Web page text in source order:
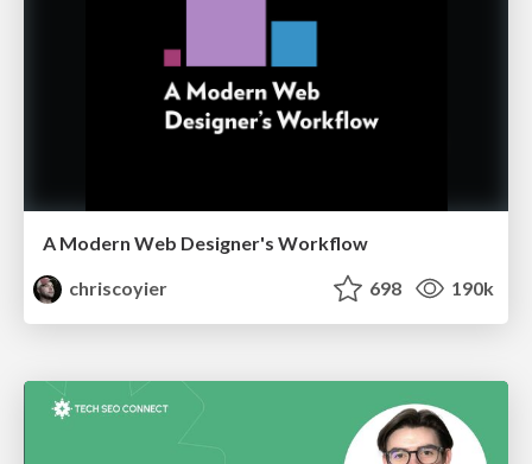
A Modern Web Designer's Workflow
chriscoyier
698 190k